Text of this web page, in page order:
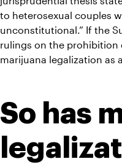
to heterosexual couples
unconstitutional.” If the
rulings on the prohibition
marijuana legalization as
So has